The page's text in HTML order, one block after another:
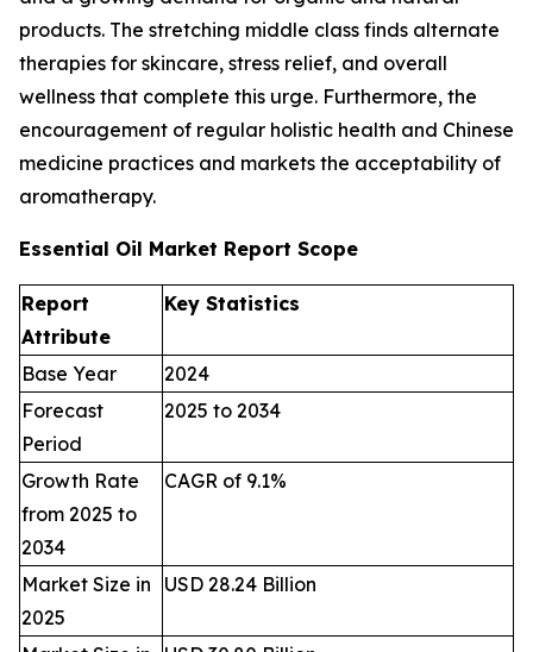
products. The stretching middle class finds alternate
therapies for skincare, stress relief, and overall
wellness that complete this urge. Furthermore, the
encouragement of regular holistic health and Chinese
medicine practices and markets the acceptability of
aromatherapy.
Essential Oil Market Report Scope
Report
Attribute
Key Statistics
Base Year
2024
Forecast
Period
2025 to 2034
Growth Rate
from 2025 to
2034
CAGR of 9.1%
Market Size in
2025
USD 28.24 Billion